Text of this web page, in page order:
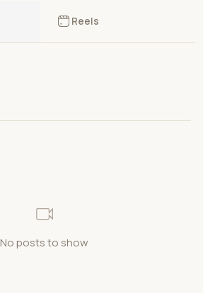
Reels
No posts to show